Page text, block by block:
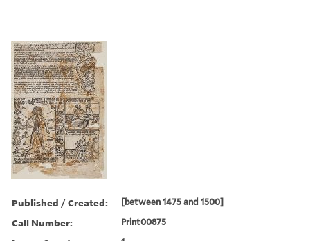
Published / Created: [between 1475 and 1500]
Call Number: Print00875